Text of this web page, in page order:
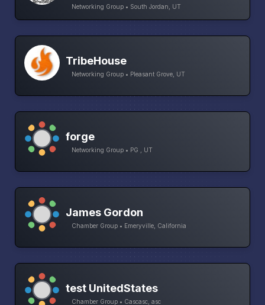
Networking Group • South Jordan, UT
TribeHouse
Networking Group • Pleasant Grove, UT
forge
Networking Group • PG , UT
James Gordon
Chamber Group • Emeryville, California
test UnitedStates
Chamber Group • Cascasc, asc